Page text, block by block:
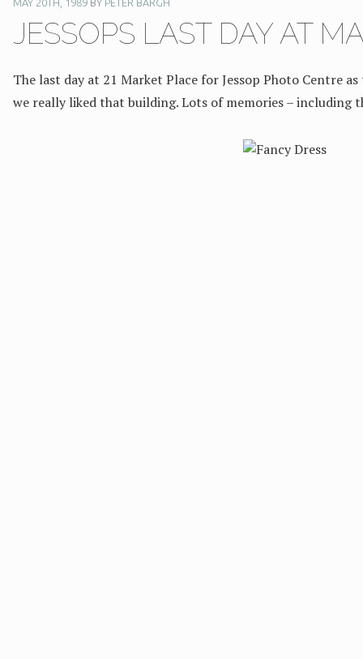
MAY 20TH, 1989 BY PETER BARGH
JESSOPS LAST DAY AT
The last day at 21 Market Place for Jessop Photo Centre
we really liked that building. Lots of memories – including